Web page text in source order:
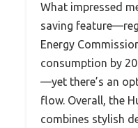
What impressed
saving
Energy
consumption by
—yet there’s an
flow. Overall, the
combines stylish